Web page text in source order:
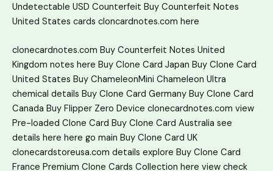
Undetectable USD Counterfeit Buy Counterfeit Notes
United States cards cloncardnotes.com here
clonecardnotes.com Buy Counterfeit Notes United
Kingdom notes here Buy Clone Card Japan Buy Clone Card
United States Buy ChameleonMini Chameleon Ultra
chemical details Buy Clone Card Germany Buy Clone Card
Canada Buy Flipper Zero Device clonecardnotes.com view
Pre-loaded Clone Card Buy Clone Card Australia see
details here here go main Buy Clone Card UK
clonecardstoreusa.com details explore Buy Clone Card
France Premium Clone Cards Collection here view check